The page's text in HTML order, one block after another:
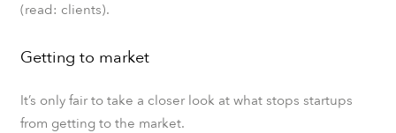
(read: clients).
Getting to market
It’s only fair to take a closer look at what stops startups
from getting to the market.